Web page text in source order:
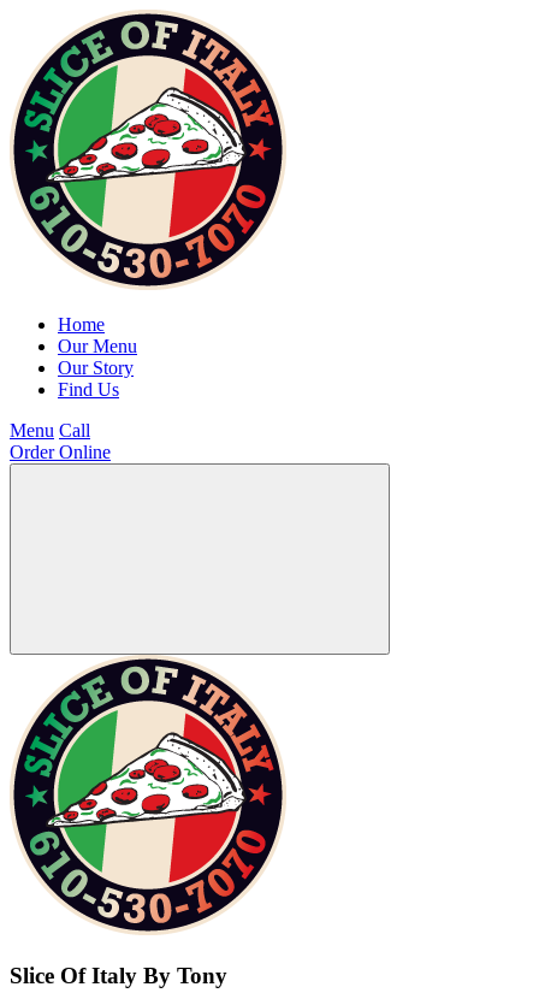
Home
Our Menu
Our Story
Find Us
Menu Call
Order Online
Slice Of Italy By Tony